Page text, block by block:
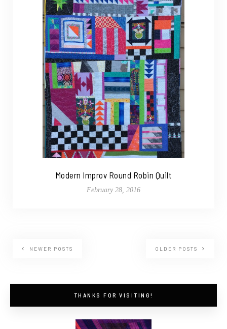
Modern Improv Round Robin Quilt
February 28, 2016
OLDER POSTS
NEWER POSTS
THANKS FOR VISITING!